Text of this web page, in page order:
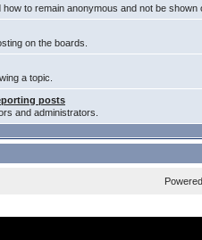
to remain anonymous and not be
on the boards.
a topic.
posts
and administrators.